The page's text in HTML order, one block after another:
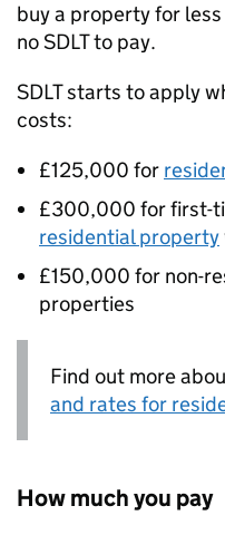
buy a property for
noSDLTto pay.
SDLTstarts to apply
costs:
£125,000 for
£300,000 for first-
residential property
£150,000 for non-
properties
Find out more
and rates for
How much you pay